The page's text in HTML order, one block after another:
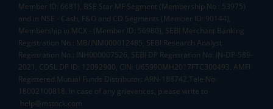
Member ID: 6681), BSE Star MF Segment (Membership No : 53975)
and in NSE - Cash, F&O and CD Segments (Member ID: 90144),
Membership in MCX - (Member ID: 56980), SEBI Merchant Banking
Registration No.: MB/INM000012485, SEBI Research Analyst
Registration No.: INH000007526, SEBI DP Registration No: IN-DP-589-
2021, CDSL DP ID: 12092900, CIN: U65990MH2017FTC300493. AMFI
Registered Mutual Funds Distributor: ARN-188742.Tele No:
18002100818. In case of any grievances, please write to
help@mstock.com